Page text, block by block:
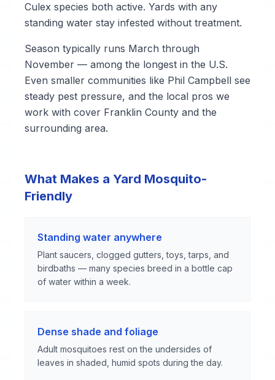
Culex species both active. Yards with any
standing water stay infested without treatment.
Season typically runs March through
November — among the longest in the U.S.
Even smaller communities like Phil Campbell see
steady pest pressure, and the local pros we
work with cover Franklin County and the
surrounding area.
What Makes a Yard Mosquito-
Friendly
Standing water anywhere
Plant saucers, clogged gutters, toys, tarps, and
birdbaths — many species breed in a bottle cap
of water within a week.
Dense shade and foliage
Adult mosquitoes rest on the undersides of
leaves in shaded, humid spots during the day.